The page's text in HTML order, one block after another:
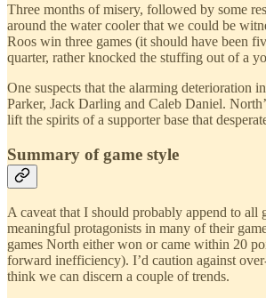
Three months of misery, followed by some
around the water cooler that we could be
Roos win three games (it should have been
quarter, rather knocked the stuffing out of a
One suspects that the alarming deterioration
Parker, Jack Darling and Caleb Daniel.
lift the spirits of a supporter base that
Summary of game style
A caveat that I should probably append to all
meaningful protagonists in many of their
games North either won or came within 20
forward inefficiency). I’d caution against
think we can discern a couple of trends.